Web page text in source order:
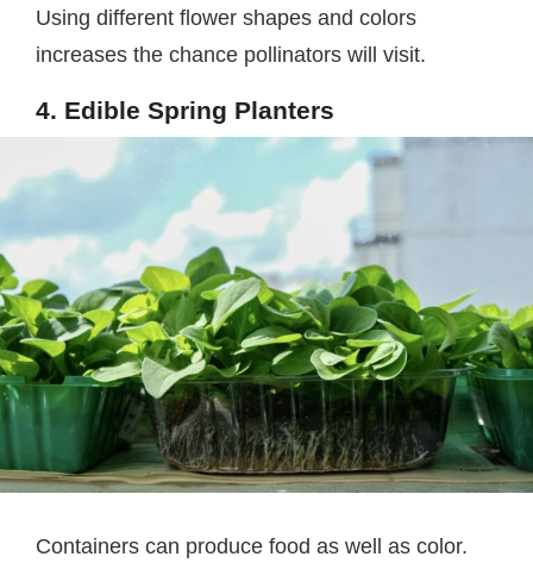
Using different flower shapes and colors
increases the chance pollinators will visit.
4. Edible Spring Planters
Containers can produce food as well as color.